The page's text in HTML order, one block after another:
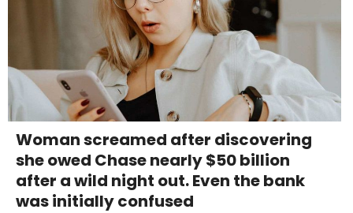
Woman screamed after discovering
she owed Chase nearly $50 billion
after a wild night out. Even the bank
was initially confused